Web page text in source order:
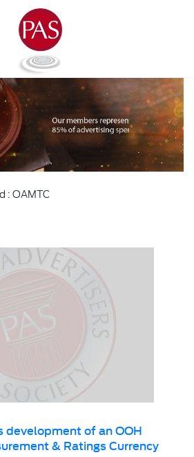
: OAMTC
development of an OOH
& Ratings Currency